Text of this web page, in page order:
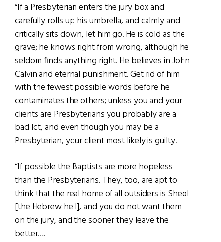
“If a Presbyterian enters the jury box and
carefully rolls up his umbrella, and calmly and
critically sits down, let him go. He is cold as the
grave; he knows right from wrong, although he
seldom finds anything right. He believes in John
Calvin and eternal punishment. Get rid of him
with the fewest possible words before he
contaminates the others; unless you and your
clients are Presbyterians you probably are a
bad lot, and even though you may be a
Presbyterian, your client most likely is guilty.
“If possible the Baptists are more hopeless
than the Presbyterians. They, too, are apt to
think that the real home of all outsiders is Sheol
[the Hebrew hell], and you do not want them
on the jury, and the sooner they leave the
better….